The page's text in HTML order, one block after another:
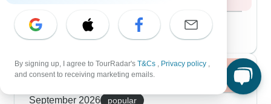
August 2026
popular
105 tours
Fall / Autumn 2026
September 2026 popular
By signing up, I agree to TourRadar's T&Cs , Privacy policy ,
and consent to receiving marketing emails.